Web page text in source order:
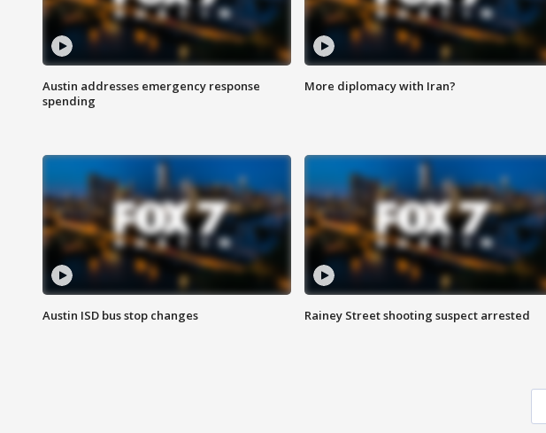
Austin addresses emergency response
spending
More diplomacy with Iran?
Austin ISD bus stop changes Rainey Street shooting suspect arrested